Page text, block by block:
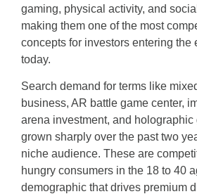
gaming, physical activity, and
making them one of the most
concepts for investors entering the
today.
Search demand for terms like
business, AR battle game center,
arena investment, and
grown sharply over the past two
niche audience. These are
hungry consumers in the 18 to 40
demographic that drives premium